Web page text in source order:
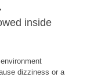
inside
dizziness or a